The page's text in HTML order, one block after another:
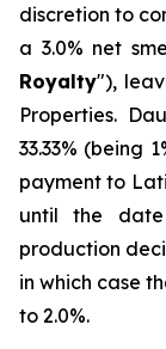
discretion to
a 3.0% net
Royalty"),
Properties.
33.33% (being
payment to
until the
production
in which case
to 2.0%.